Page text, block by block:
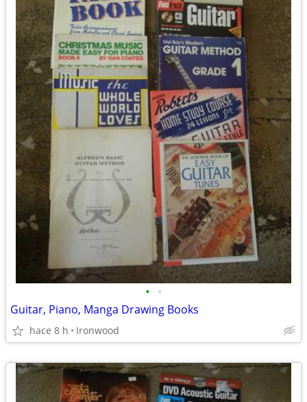
• •
Guitar, Piano, Manga Drawing Books
hace 8 h Ironwood